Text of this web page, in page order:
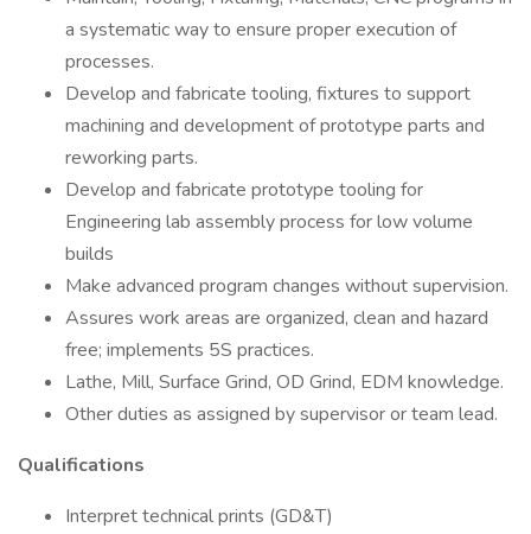
a systematic way to ensure proper execution of
processes.
Develop and fabricate tooling, fixtures to support
machining and development of prototype parts and
reworking parts.
Develop and fabricate prototype tooling for
Engineering lab assembly process for low volume
builds
Make advanced program changes without supervision.
Assures work areas are organized, clean and hazard
free; implements 5S practices.
Lathe, Mill, Surface Grind, OD Grind, EDM knowledge.
Other duties as assigned by supervisor or team lead.
Qualifications
Interpret technical prints (GD&T)